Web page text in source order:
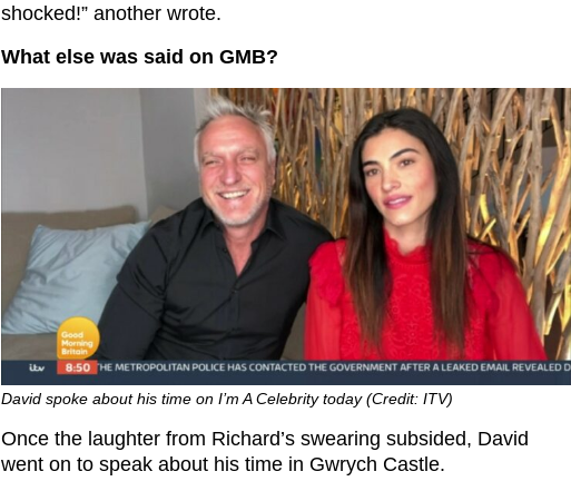
shocked!” another wrote.
What else was said on GMB?
David spoke about his time on I’m A Celebrity today (Credit: ITV)
Once the laughter from Richard’s swearing subsided, David
went on to speak about his time in Gwrych Castle.